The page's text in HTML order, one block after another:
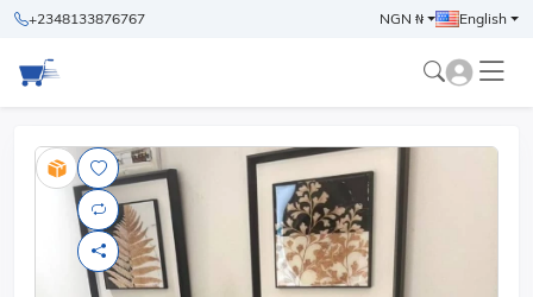
+2348133876767 NGN ₦ English